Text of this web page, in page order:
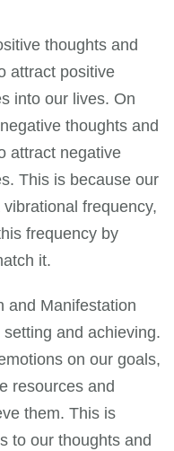
thoughts and
attract positive
into our lives. On
thoughts and
attract negative
This is because our
frequency,
frequency by
it.
and Manifestation
and achieving.
on our goals,
resources and
them. This is
to our thoughts and